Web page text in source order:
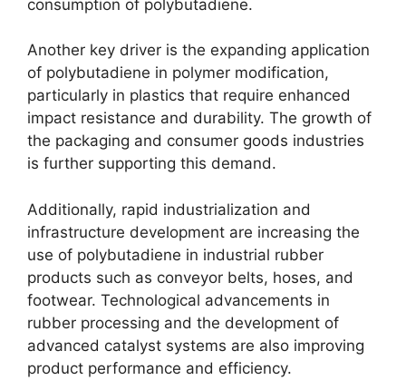
consumption of polybutadiene.
Another key driver is the expanding application
of polybutadiene in polymer modification,
particularly in plastics that require enhanced
impact resistance and durability. The growth of
the packaging and consumer goods industries
is further supporting this demand.
Additionally, rapid industrialization and
infrastructure development are increasing the
use of polybutadiene in industrial rubber
products such as conveyor belts, hoses, and
footwear. Technological advancements in
rubber processing and the development of
advanced catalyst systems are also improving
product performance and efficiency.